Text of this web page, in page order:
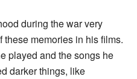
during the war very
memories in his films.
played and the songs he
darker things, like